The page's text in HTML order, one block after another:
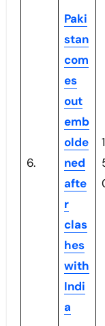
6.
Paki
stan
com
es
out
emb
olde
ned
afte
r
clas
hes
with
Indi
a